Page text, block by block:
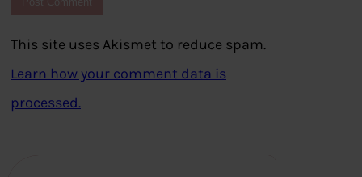
This site uses Akismet to reduce spam.
Learn how your comment data is
processed.